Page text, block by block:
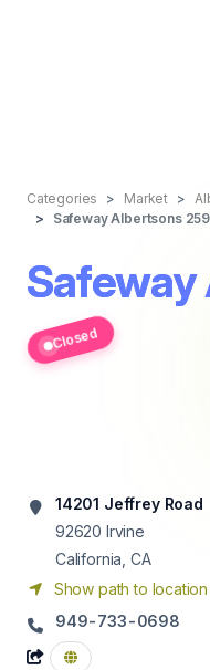
Categories Market
Safeway Albertsons
Safeway
Closed
14201 Jeffrey Road
92620 Irvine
California, CA
Show path to location
949-733-0698